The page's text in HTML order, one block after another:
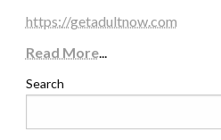
https://getadultnow.com
Read More...
Search